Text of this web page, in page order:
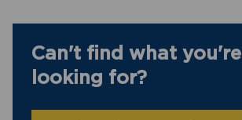
Can't find what you're
looking for?